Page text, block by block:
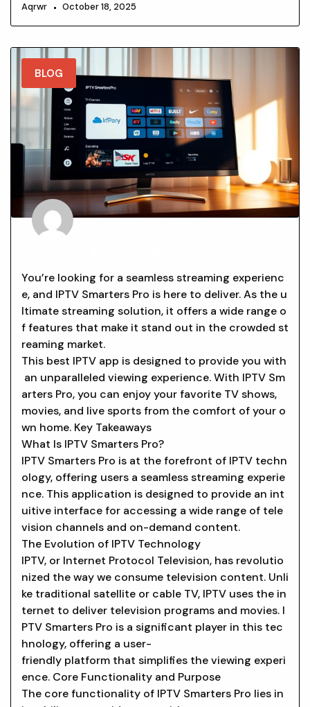
Aqrwr October 18, 2025
BLOG
You’re looking for a seamless streaming experienc
e, and IPTV Smarters Pro is here to deliver. As the u
ltimate streaming solution, it offers a wide range o
f features that make it stand out in the crowded st
reaming market.
This best IPTV app is designed to provide you with
an unparalleled viewing experience. With IPTV Sm
arters Pro, you can enjoy your favorite TV shows,
movies, and live sports from the comfort of your o
wn home. Key Takeaways
What Is IPTV Smarters Pro?
IPTV Smarters Pro is at the forefront of IPTV techn
ology, offering users a seamless streaming experie
nce. This application is designed to provide an int
uitive interface for accessing a wide range of tele
vision channels and on-demand content.
The Evolution of IPTV Technology
IPTV, or Internet Protocol Television, has revolutio
nized the way we consume television content. Unli
ke traditional satellite or cable TV, IPTV uses the in
ternet to deliver television programs and movies. I
PTV Smarters Pro is a significant player in this tec
hnology, offering a user-
friendly platform that simplifies the viewing experi
ence. Core Functionality and Purpose
The core functionality of IPTV Smarters Pro lies in